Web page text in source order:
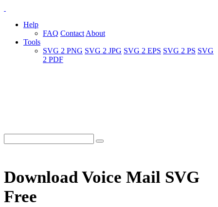
Help
FAQ Contact About
Tools
SVG 2 PNG SVG 2 JPG SVG 2 EPS SVG 2 PS SVG
2 PDF
Download Voice Mail SVG
Free